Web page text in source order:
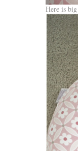
Here is